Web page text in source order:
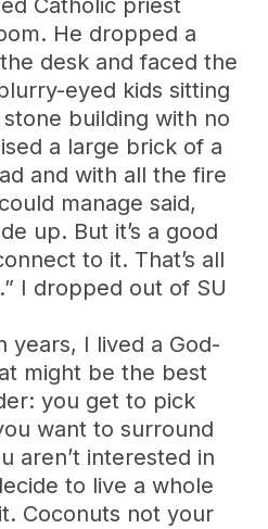
Catholic priest
He dropped a
desk and faced the
eyed kids sitting
building with no
a large brick of a
and with all the fire
manage said,
up. But it’s a good
to it. That’s all
I dropped out of SU
years, I lived a God-
might be the best
you get to pick
want to surround
aren’t interested in
to live a whole
Coconuts not your